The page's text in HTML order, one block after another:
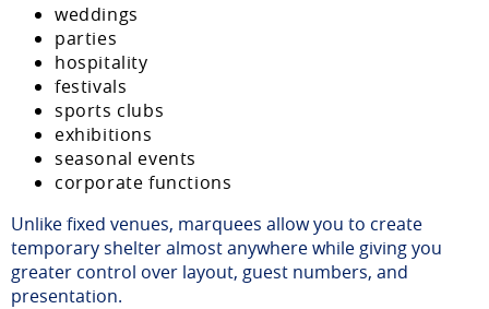
weddings
parties
hospitality
festivals
sports clubs
exhibitions
seasonal events
corporate functions
Unlike fixed venues, marquees allow you to create
temporary shelter almost anywhere while giving you
greater control over layout, guest numbers, and
presentation.